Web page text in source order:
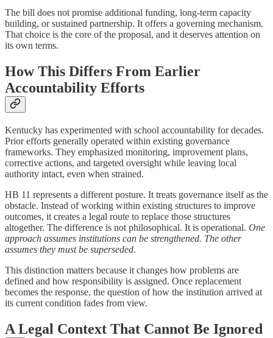
The bill does not promise additional funding, long-term capacity
building, or sustained partnership. It offers a governing mechanism.
That choice is the core of the proposal, and it deserves attention on
its own terms.
How This Differs From Earlier
Accountability Efforts
Kentucky has experimented with school accountability for decades.
Prior efforts generally operated within existing governance
frameworks. They emphasized monitoring, improvement plans,
corrective actions, and targeted oversight while leaving local
authority intact, even when strained.
HB 11 represents a different posture. It treats governance itself as the
obstacle. Instead of working within existing structures to improve
outcomes, it creates a legal route to replace those structures
altogether. The difference is not philosophical. It is operational. One
approach assumes institutions can be strengthened. The other
assumes they must be superseded.
This distinction matters because it changes how problems are
defined and how responsibility is assigned. Once replacement
becomes the response, the question of how the institution arrived at
its current condition fades from view.
A Legal Context That Cannot Be Ignored